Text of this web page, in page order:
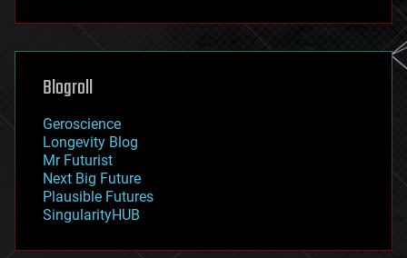
futurism
genetics
geoengineering
geography
geopolitics
governance
government
gravity
habitats
hacking
Blogroll
Geroscience
Longevity Blog
Mr Futurist
Next Big Future
Plausible Futures
SingularityHUB